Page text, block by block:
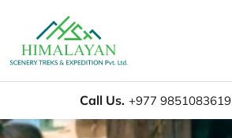
Call Us. +977 9851083619